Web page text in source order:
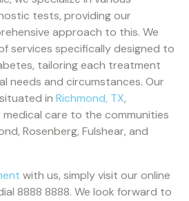
tests, providing our
approach to this. We
services specifically designed to
tailoring each treatment
needs and circumstances. Our
in Richmond, TX,
care to the communities
Rosenberg, Fulshear, and
with us, simply visit our online
8888 8888. We look forward to